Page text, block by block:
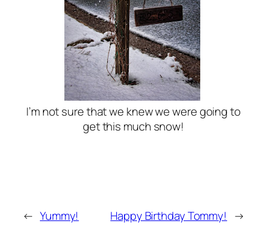
I’m not sure that we knew we were going to
get this much snow!
← Yummy! Happy Birthday Tommy! →